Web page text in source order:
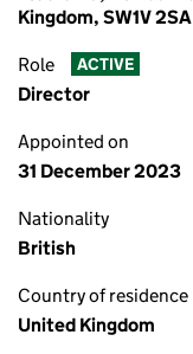
Kingdom, SW1V 2SA
Role ACTIVE
Director
Appointed on
31 December 2023
Nationality
British
Country of residence
United Kingdom